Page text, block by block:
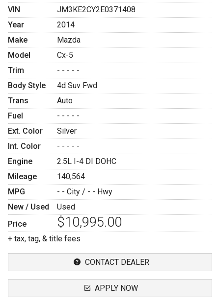
VIN
JM3KE2CY2E0371408
Year
2014
Make
Mazda
Model
Cx-5
Trim
- - - - -
Body Style
4d Suv Fwd
Trans
Auto
Fuel
- - - - -
Ext. Color
Silver
Int. Color
- - - - -
Engine
2.5L I-4 DI DOHC
Mileage
140,564
MPG
- - City / - - Hwy
New / Used
Used
Price
$10,995.00
+ tax, tag, & title fees
CONTACT DEALER
APPLY NOW